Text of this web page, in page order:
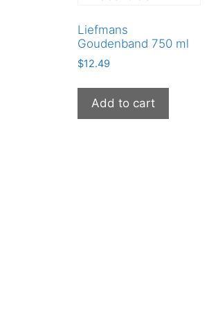
Liefmans
Goudenband 750 ml
$12.49
Add to cart